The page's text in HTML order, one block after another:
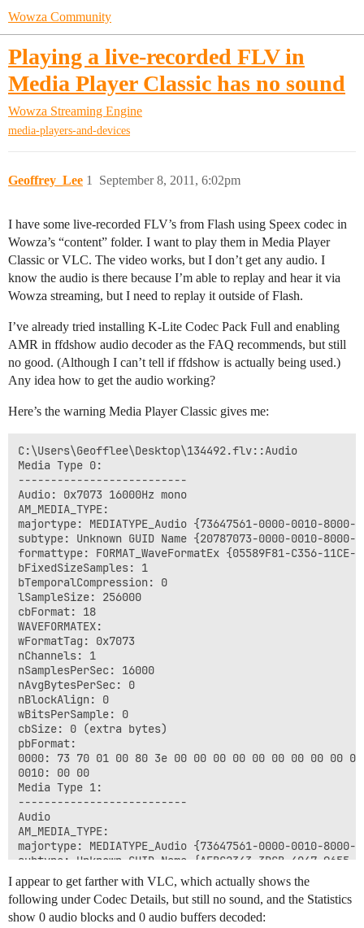
Wowza Community
Playing a live-recorded FLV in
Media Player Classic has no sound
Wowza Streaming Engine
media-players-and-devices
Geoffrey_Lee September 8, 2011, 6:02pm
1
I have some live-recorded FLV’s from Flash using Speex codec in
Wowza’s “content” folder. I want to play them in Media Player
Classic or VLC. The video works, but I don’t get any audio. I
know the audio is there because I’m able to replay and hear it via
Wowza streaming, but I need to replay it outside of Flash.
I’ve already tried installing K-Lite Codec Pack Full and enabling
AMR in ffdshow audio decoder as the FAQ recommends, but still
no good. (Although I can’t tell if ffdshow is actually being used.)
Any idea how to get the audio working?
Here’s the warning Media Player Classic gives me:
C:\Users\Geofflee\Desktop\134492.flv::Audio
Media Type 0:
--------------------------
Audio: 0x7073 16000Hz mono
AM_MEDIA_TYPE:
majortype: MEDIATYPE_Audio {73647561-0000-0010-8000-
subtype: Unknown GUID Name {20787073-0000-0010-8000-
formattype: FORMAT_WaveFormatEx {05589F81-C356-11CE-
bFixedSizeSamples: 1
bTemporalCompression: 0
lSampleSize: 256000
cbFormat: 18
WAVEFORMATEX:
wFormatTag: 0x7073
nChannels: 1
nSamplesPerSec: 16000
nAvgBytesPerSec: 0
nBlockAlign: 0
wBitsPerSample: 0
cbSize: 0 (extra bytes)
pbFormat:
0000: 73 70 01 00 80 3e 00 00 00 00 00 00 00 00
0010: 00 00
Media Type 1:
--------------------------
Audio
AM_MEDIA_TYPE:
majortype: MEDIATYPE_Audio {73647561-0000-0010-8000-
subtype: Unknown GUID Name {AFBC2343-3DCB-4047-9655-
formattype: Unknown GUID Name {35189950-CAC9-4C8D-
bFixedSizeSamples: 1
bTemporalCompression: 0
lSampleSize: 256000
I appear to get farther with VLC, which actually shows the
following under Codec Details, but still no sound, and the Statistics
show 0 audio blocks and 0 audio buffers decoded: